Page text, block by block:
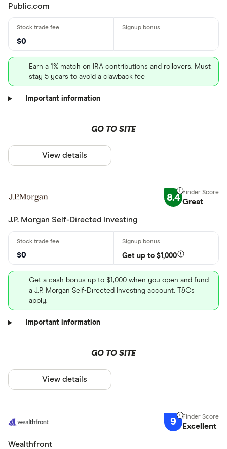
Public.com
$0
Earn a 1% match on IRA contributions and rollovers. Must
stay 5 years to avoid a clawback fee
Important information
GO TO SITE
View details
8.4 Great
J.P. Morgan Self-Directed Investing
$0 Get up to $1,000
Get a cash bonus up to $1,000 when you open and fund
a J.P. Morgan Self-Directed Investing account. T&Cs
apply.
Important information
GO TO SITE
View details
9 Excellent
Wealthfront